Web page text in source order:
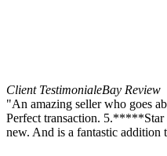
Client TestimonialeBay Review
"An amazing seller who goes
Perfect transaction. 5.*****Star
new. And is a fantastic